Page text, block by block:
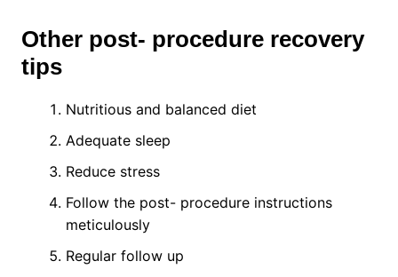
Other post- procedure recovery
tips
Nutritious and balanced diet
Adequate sleep
Reduce stress
Follow the post- procedure instructions
meticulously
Regular follow up